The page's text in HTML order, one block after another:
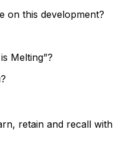
on this development?
Melting”?
retain and recall with